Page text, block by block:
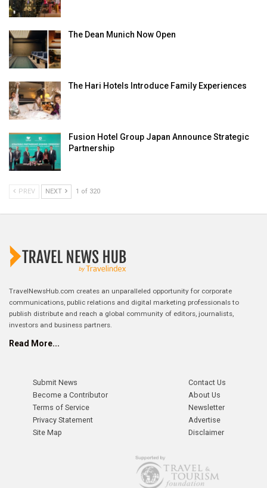
The Dean Munich Now Open
The Hari Hotels Introduce Family Experiences
Fusion Hotel Group Japan Announce Strategic
Partnership
PREV NEXT 1 of 320
TravelNewsHub.com creates an unparalleled opportunity for corporate
communications, public relations and digital marketing professionals to
publish distribute and reach a global community of editors, journalists,
investors and business partners.
Read More...
Submit News
Become a Contributor
Terms of Service
Privacy Statement
Site Map
Contact Us
About Us
Newsletter
Advertise
Disclaimer